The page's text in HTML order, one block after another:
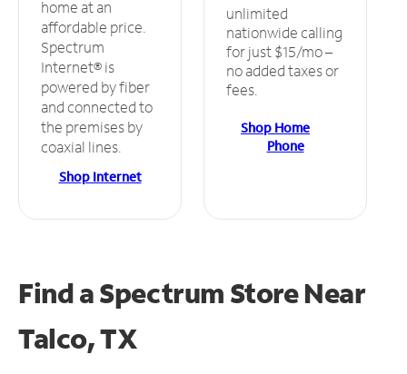
home at an
affordable price.
Spectrum
Internet® is
powered by fiber
and connected to
the premises by
coaxial lines.
Shop Internet
unlimited
nationwide calling
for just $15/mo –
no added taxes or
fees.
Shop Home
Phone
Find a Spectrum StoreNear
Talco, TX